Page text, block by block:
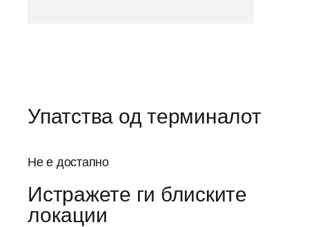
Упатства од терминалот
Не е достапно
Истражете ги блиските
локации